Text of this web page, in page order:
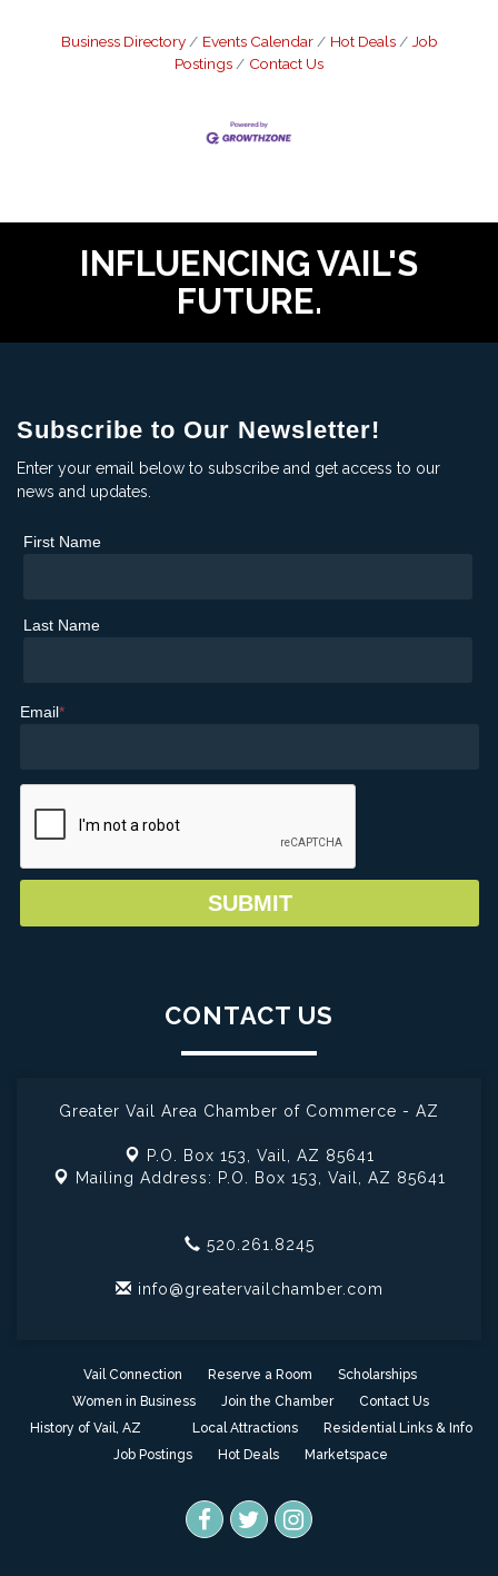
Business Directory Events Calendar Hot Deals
Job
Postings
Contact Us
INFLUENCING VAIL'S
FUTURE.
Subscribe to Our Newsletter!
Enter your email below to subscribe and get access to our
news and updates.
First Name
Last Name
Email*
CONTACT US
Greater Vail Area Chamber of Commerce - AZ
P.O. Box 153, Vail, AZ 85641
Mailing Address: P.O. Box 153, Vail, AZ 85641
520.261.8245
info@greatervailchamber.com
Vail Connection Reserve a Room
Scholarships
Women in Business
Join the Chamber
Contact Us
History of Vail, AZ
Local Attractions
Residential Links & Info
Job Postings
Hot Deals Marketspace